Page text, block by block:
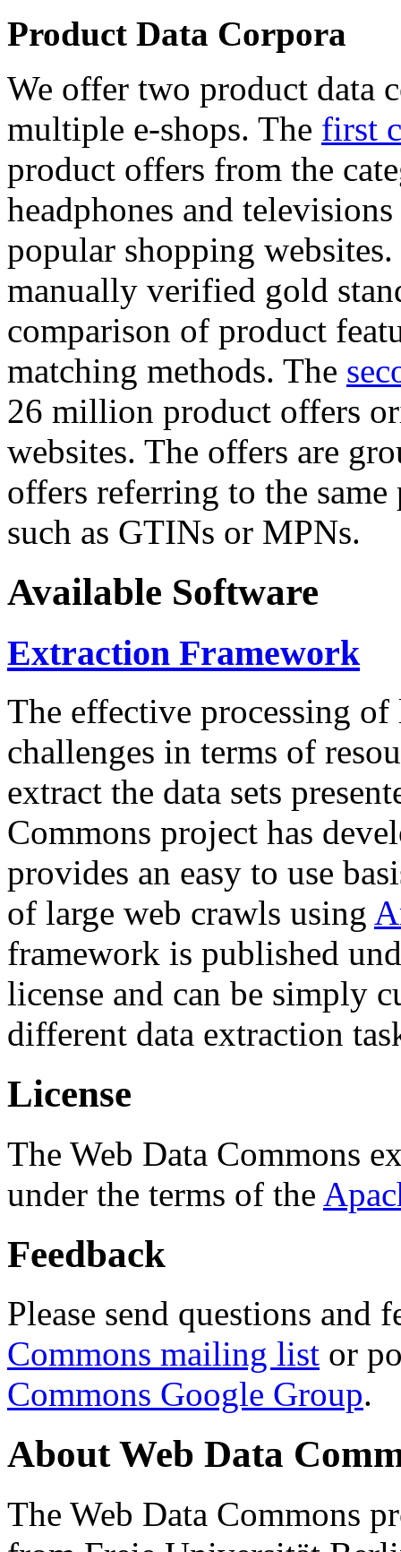
Product Data Corpora
We offer two product data
multiple e-shops. The first
product offers from the
headphones and
popular shopping
manually verified gold
comparison of product
matching methods. The
26 million product offers
websites. The offers are
offers referring to the
such as GTINs or MPNs.
Available Software
Extraction Framework
The effective processing of
challenges in terms of
extract the data sets
Commons project has
provides an easy to use
of large web crawls using
framework is published
license and can be simply
different data extraction
License
The Web Data Commons
under the terms of the
Feedback
Please send questions and
Commons mailing list or
Commons Google Group.
About Web Data
The Web Data Commons